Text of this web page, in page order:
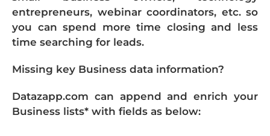
entrepreneurs, webinar coordinators, etc. so
you can spend more time closing and less
time searching for leads.
Missing key Business data information?
Datazapp.com can append and enrich your
Business lists* with fields as below: